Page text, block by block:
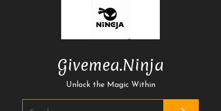
Givemea.ninja
Unlock the Magic Within